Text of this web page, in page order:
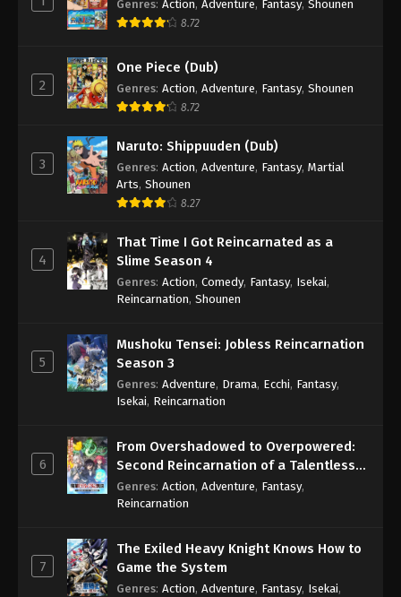
Genres: Action, Adventure, Fantasy, Shounen
8.72
2
One Piece (Dub)
Genres: Action, Adventure, Fantasy, Shounen
8.72
3
Naruto: Shippuuden (Dub)
Genres: Action, Adventure, Fantasy, Martial
Arts, Shounen
8.27
4
That Time I Got Reincarnated as a
Slime Season 4
Genres: Action, Comedy, Fantasy, Isekai,
Reincarnation, Shounen
5
Mushoku Tensei: Jobless Reincarnation
Season 3
Genres: Adventure, Drama, Ecchi, Fantasy,
Isekai, Reincarnation
6
From Overshadowed to Overpowered:
Second Reincarnation of a Talentless
Sage
Genres: Action, Adventure, Fantasy,
Reincarnation
7
The Exiled Heavy Knight Knows How to
Game the System
Genres: Action, Adventure, Fantasy, Isekai,